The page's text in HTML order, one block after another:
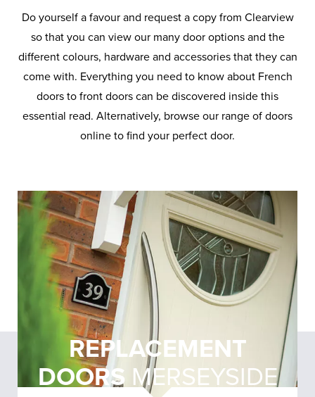
REPLACEMENT
DOORS MERSEYSIDE
Do yourself a favour and request a copy from Clearview
so that you can view our many door options and the
different colours, hardware and accessories that they can
come with. Everything you need to know about French
doors to front doors can be discovered inside this
essential read. Alternatively, browse our range of doors
online to find your perfect door.